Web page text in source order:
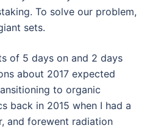
To solve our problem,
sets.
of 5 days on and 2 days
about 2017 expected
to organic
back in 2015 when I had a
and forewent radiation